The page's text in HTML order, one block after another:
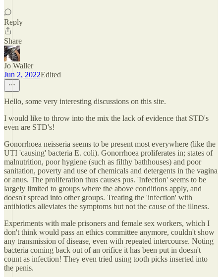
Reply
Share
Jo Waller
Jun 2, 2022Edited
Hello, some very interesting discussions on this site.
I would like to throw into the mix the lack of evidence that STD's
even are STD's!
Gonorrhoea neisseria seems to be present most everywhere (like the
UTI 'causing' bacteria E. coli). Gonorrhoea proliferates in; states of
malnutrition, poor hygiene (such as filthy bathhouses) and poor
sanitation, poverty and use of chemicals and detergents in the vagina
or anus. The proliferation thus causes pus. 'Infection' seems to be
largely limited to groups where the above conditions apply, and
doesn't spread into other groups. Treating the 'infection' with
antibiotics alleviates the symptoms but not the cause of the illness.
Experiments with male prisoners and female sex workers, which I
don't think would pass an ethics committee anymore, couldn't show
any transmission of disease, even with repeated intercourse. Noting
bacteria coming back out of an orifice it has been put in doesn't
count as infection! They even tried using tooth picks inserted into
the penis.